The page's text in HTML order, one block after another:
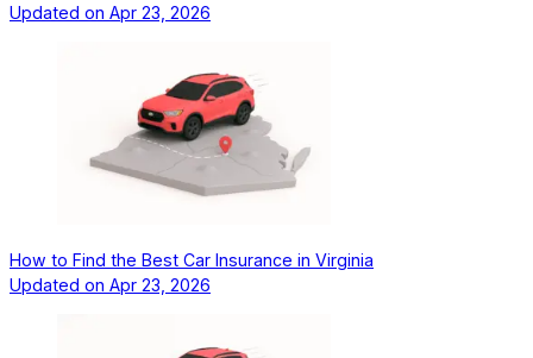
Updated on Apr 23, 2026
How to Find the Best Car Insurance in Virginia
Updated on Apr 23, 2026